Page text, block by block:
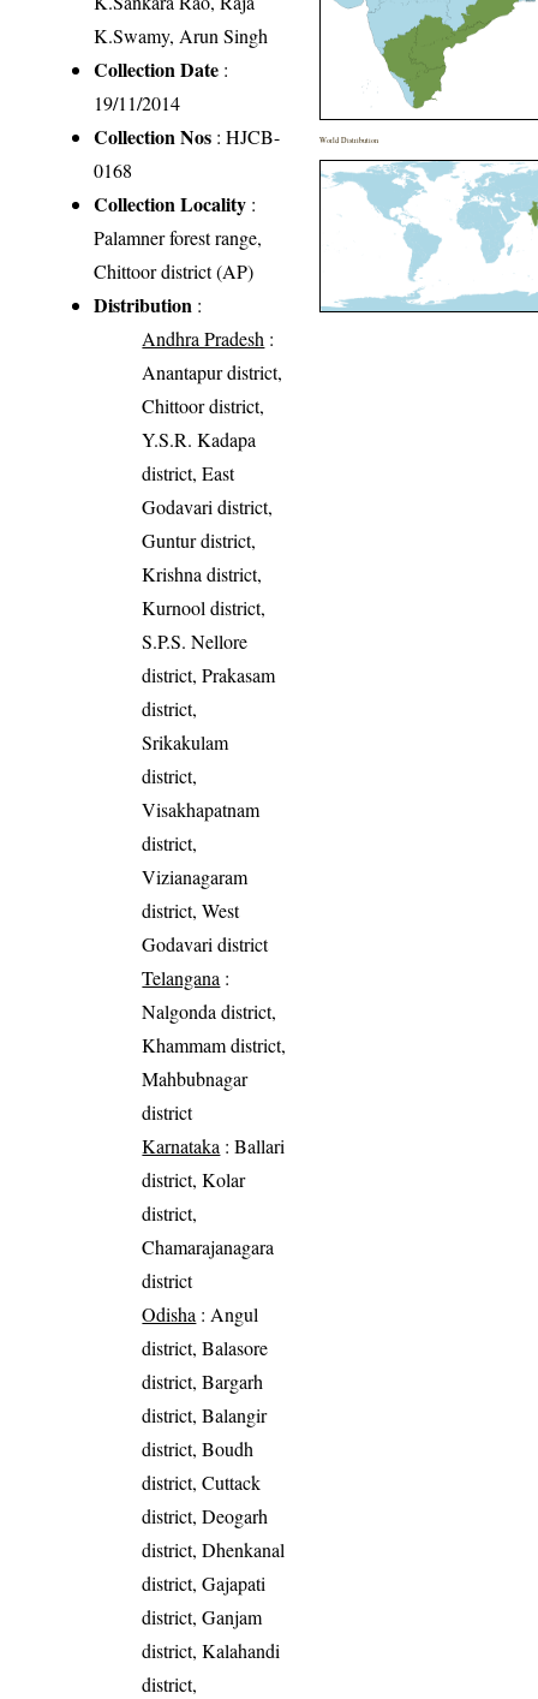
K.Swamy, Arun Singh
Collection Date :
19/11/2014
Collection Nos : HJCB-
0168
Collection Locality :
Palamner forest range,
Chittoor district (AP)
Distribution :
Andhra Pradesh :
Anantapur district,
Chittoor district,
Y.S.R. Kadapa
district, East
Godavari district,
Guntur district,
Krishna district,
Kurnool district,
S.P.S. Nellore
district, Prakasam
district,
Srikakulam
district,
Visakhapatnam
district,
Vizianagaram
district, West
Godavari district
Telangana :
Nalgonda district,
Khammam district,
Mahbubnagar
district
Karnataka : Ballari
district, Kolar
district,
Chamarajanagara
district
Odisha : Angul
district, Balasore
district, Bargarh
district, Balangir
district, Boudh
district, Cuttack
district, Deogarh
district, Dhenkanal
district, Gajapati
district, Ganjam
district, Kalahandi
district,
World Distribution